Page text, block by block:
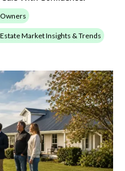
Market Insights & Trends